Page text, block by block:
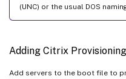
(UNC) or the usual DOS
Adding Citrix
Add servers to the boot file to